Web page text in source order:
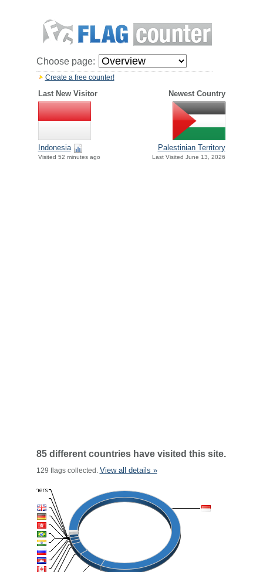
Choose page:
Create a free counter!
Last New Visitor Newest Country
Indonesia
Visited 52 minutes ago
Palestinian Territory
Last Visited June 13, 2026
85 different countries have visited this site.
129 flags collected. View all details »